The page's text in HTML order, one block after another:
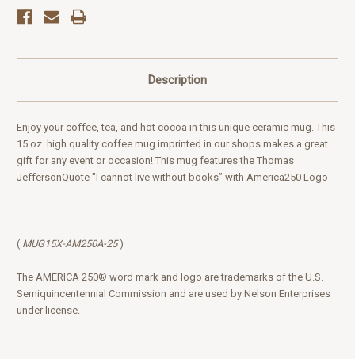
Description
Enjoy your coffee, tea, and hot cocoa in this unique ceramic mug. This
15 oz. high quality coffee mug imprinted in our shops makes a great
gift for any event or occasion! This mug features the Thomas
JeffersonQuote "I cannot live without books” with America250 Logo
( MUG15X-AM250A-25)
The AMERICA 250® word mark and logo are trademarks of the U.S.
Semiquincentennial Commission and are used by Nelson Enterprises
under license.